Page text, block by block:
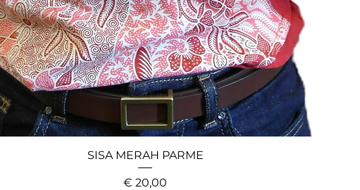
SISA MERAH PARME
Price
€ 20,00